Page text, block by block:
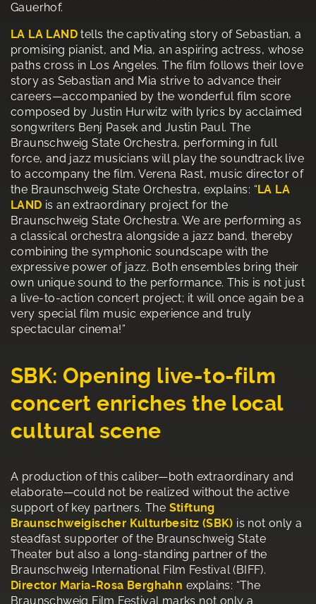
Gauerhof.
LA LA LAND tells the captivating story of Sebastian, a
promising pianist, and Mia, an aspiring actress, whose
paths cross in Los Angeles. The film follows their love
story as Sebastian and Mia strive to advance their
careers—accompanied by the wonderful film score
composed by Justin Hurwitz with lyrics by acclaimed
songwriters Benj Pasek and Justin Paul. The
Braunschweig State Orchestra, performing in full
force, and jazz musicians will play the soundtrack live
to accompany the film. Verena Rast, music director of
the Braunschweig State Orchestra, explains: “LA LA
LAND is an extraordinary project for the
Braunschweig State Orchestra. We are performing as
a classical orchestra alongside a jazz band, thereby
combining the symphonic soundscape with the
expressive power of jazz. Both ensembles bring their
own unique sound to the performance. This is not just
a live-to-action concert project; it will once again be a
very special film music experience and truly
spectacular cinema!”
SBK: Opening live-to-film
concert enriches the local
cultural scene
A production of this caliber—both extraordinary and
elaborate—could not be realized without the active
support of key partners. The Stiftung
Braunschweigischer Kulturbesitz (SBK) is not only a
steadfast supporter of the Braunschweig State
Theater but also a long-standing partner of the
Braunschweig International Film Festival (BIFF).
Director Maria-Rosa Berghahn explains: “The
Braunschweig Film Festival marks not only a